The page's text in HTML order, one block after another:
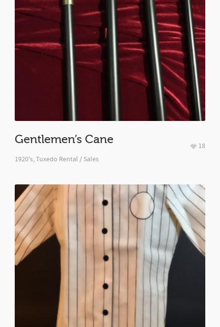
Gentlemen’s Cane
1920's,Tuxedo Rental / Sales
18